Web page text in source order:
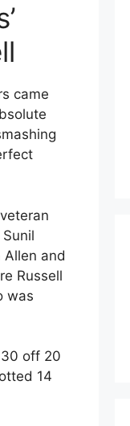
came
Allen and
Russell
was
off 20
14